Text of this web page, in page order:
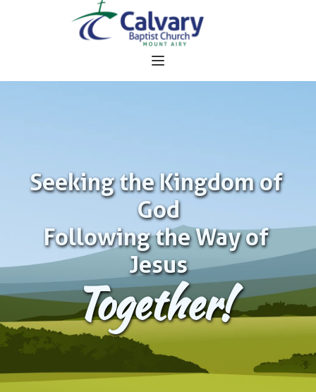
Seeking the Kingdom of
God
Following the Way of
Jesus
Together!